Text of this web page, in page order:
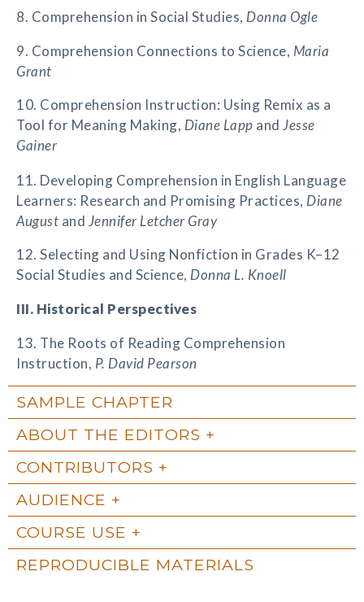
8. Comprehension in Social Studies, Donna Ogle
9. Comprehension Connections to Science, Maria
Grant
10. Comprehension Instruction: Using Remix as a
Tool for Meaning Making, Diane Lapp and Jesse
Gainer
11. Developing Comprehension in English Language
Learners: Research and Promising Practices, Diane
August and Jennifer Letcher Gray
12. Selecting and Using Nonfiction in Grades K–12
Social Studies and Science, Donna L. Knoell
III. Historical Perspectives
13. The Roots of Reading Comprehension
Instruction, P. David Pearson
SAMPLE CHAPTER
ABOUT THE EDITORS
CONTRIBUTORS
AUDIENCE
COURSE USE
REPRODUCIBLE MATERIALS